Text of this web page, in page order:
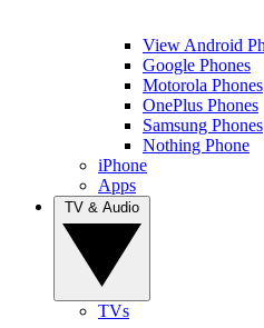
View Android
Google Phones
Motorola Phones
OnePlus Phones
Samsung Phones
Nothing Phone
iPhone
Apps
TVs